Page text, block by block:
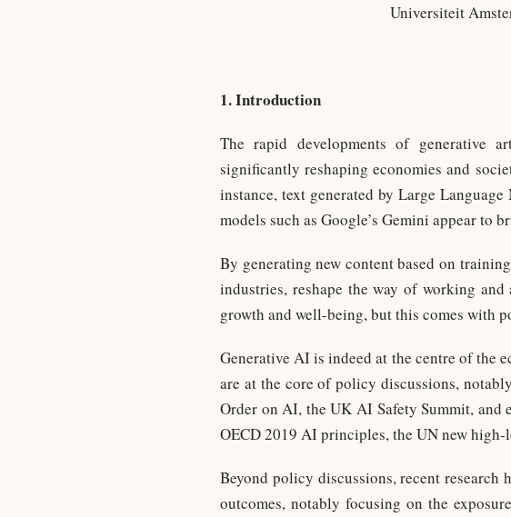
Universiteit
1. Introduction
The rapid developments of generative
significantly reshaping economies and
instance, text generated by Large
models such as Google’s Gemini appear to
By generating new content based on
industries, reshape the way of working
growth and well-being, but this comes with
Generative AI is indeed at the centre of the
are at the core of policy discussions,
Order on AI, the UK AI Safety Summit, and
OECD 2019 AI principles, the UN new
Beyond policy discussions, recent
outcomes, notably focusing on the